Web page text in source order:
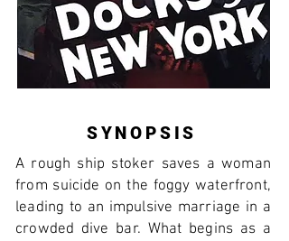
SYNOPSIS
A rough ship stoker saves a woman
from suicide on the foggy waterfront,
leading to an impulsive marriage in a
crowded dive bar. What begins as a